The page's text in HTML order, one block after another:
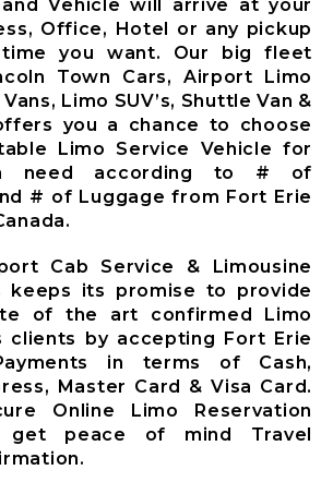
Ajax City
Airport
Limousine
Clarington
City Airport
Limousine
Brock City
Airport
Airport
Limousine
Pickering City
Airport
Limousine
Scugog City
Airport
Limousine
Vehicle will arrive at your
Office, Hotel or any pickup
you want. Our big fleet
Town Cars, Airport Limo
Limo SUV’s, Shuttle Van &
you a chance to choose
Limo Service Vehicle for
need according to # of
# of Luggage from Fort Erie
Cab Service & Limousine
keeps its promise to provide
of the art confirmed Limo
clients by accepting Fort Erie
in terms of Cash,
Master Card & Visa Card.
Online Limo Reservation
get peace of mind Travel